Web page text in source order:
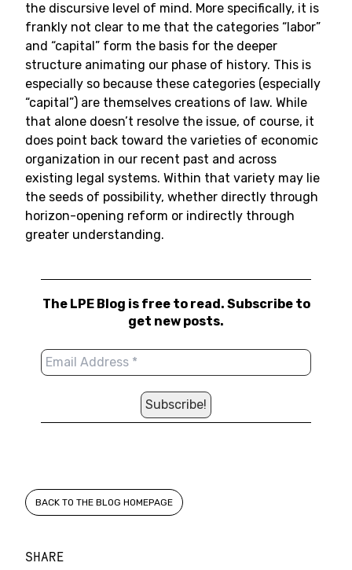
SHARE
the discursive level of mind. More specifically, it is
frankly not clear to me that the categories “labor”
and “capital” form the basis for the deeper
structure animating our phase of history. This is
especially so because these categories (especially
“capital”) are themselves creations of law. While
that alone doesn’t resolve the issue, of course, it
does point back toward the varieties of economic
organization in our recent past and across
existing legal systems. Within that variety may lie
the seeds of possibility, whether directly through
horizon-opening reform or indirectly through
greater understanding.
The LPE Blog is free to read. Subscribe to
get new posts.
BACK TO THE BLOG HOMEPAGE